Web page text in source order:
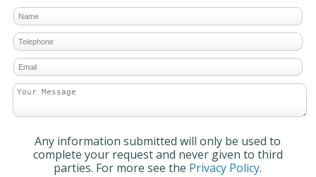
Any information submitted will only be used to
complete your request and never given to third
parties. For more see the Privacy Policy.